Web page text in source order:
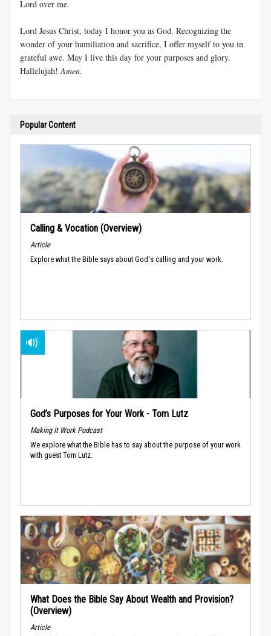
Lord over me.
Lord Jesus Christ, today I honor you as God. Recognizing the
wonder of your humiliation and sacrifice, I offer myself to you in
grateful awe. May I live this day for your purposes and glory.
Hallelujah! Amen.
Popular Content
Calling & Vocation (Overview)
Article
Explore what the Bible says about God's calling and your work.
God’s Purposes for Your Work - Tom Lutz
Making It Work Podcast
We explore what the Bible has to say about the purpose of your work
with guest Tom Lutz.
What Does the Bible Say About Wealth and Provision?
(Overview)
Article